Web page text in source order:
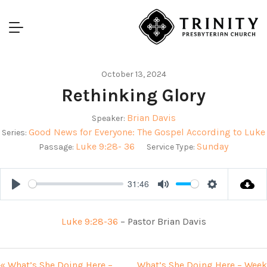
October 13, 2024
Rethinking Glory
Speaker: Brian Davis
Series: Good News for Everyone: The Gospel According to Luke
Passage: Luke 9:28- 36 Service Type: Sunday
Play
31:46
Mute Settings
Luke 9:28-36 – Pastor Brian Davis